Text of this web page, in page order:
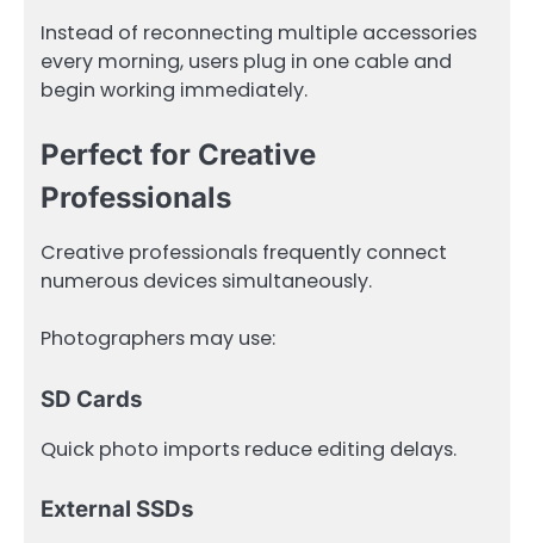
Instead of reconnecting multiple accessories
every morning, users plug in one cable and
begin working immediately.
Perfect for Creative
Professionals
Creative professionals frequently connect
numerous devices simultaneously.
Photographers may use:
SD Cards
Quick photo imports reduce editing delays.
External SSDs